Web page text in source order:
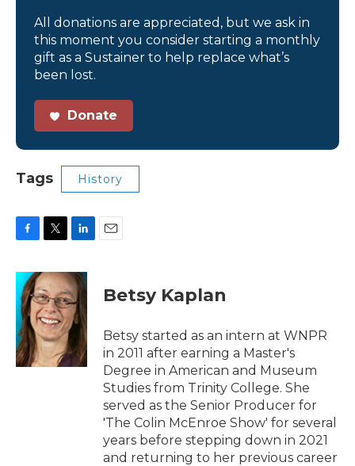
All donations are appreciated, but we ask in
this moment you consider starting a monthly
gift as a Sustainer to help replace what’s
been lost.
Donate
Tags History
c
e
b
o
o
k
i
t
t
e
r
n
k
e
d
I
n
Betsy Kaplan
Betsy started as an intern at WNPR
in 2011 after earning a Master's
Degree in American and Museum
Studies from Trinity College. She
served as the Senior Producer for
'The Colin McEnroe Show' for several
years before stepping down in 2021
and returning to her previous career